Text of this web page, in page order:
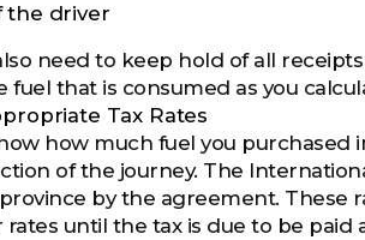
the driver
need to keep hold of all
fuel that is consumed as you
Tax Rates
how much fuel you purchased
of the journey. The
by the agreement. These
rates until the tax is due to be paid